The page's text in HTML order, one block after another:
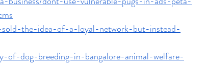
the-idea-of-a-loyal-network-but-instead-
of-dog-breeding-in-bangalore-animal-welfare-